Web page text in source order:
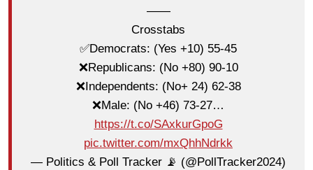
——
Crosstabs
✅Democrats: (Yes +10) 55-45
❌Republicans: (No +80) 90-10
❌Independents: (No+ 24) 62-38
❌Male: (No +46) 73-27…
https://t.co/SAxkurGpoG
pic.twitter.com/mxQhhNdrkk
— Politics & Poll Tracker 📡 (@PollTracker2024)